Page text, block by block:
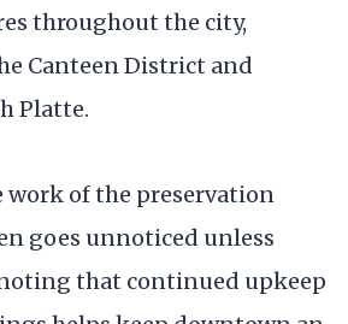
throughout the city,
Canteen District and
Platte.
work of the preservation
goes unnoticed unless
that continued upkeep